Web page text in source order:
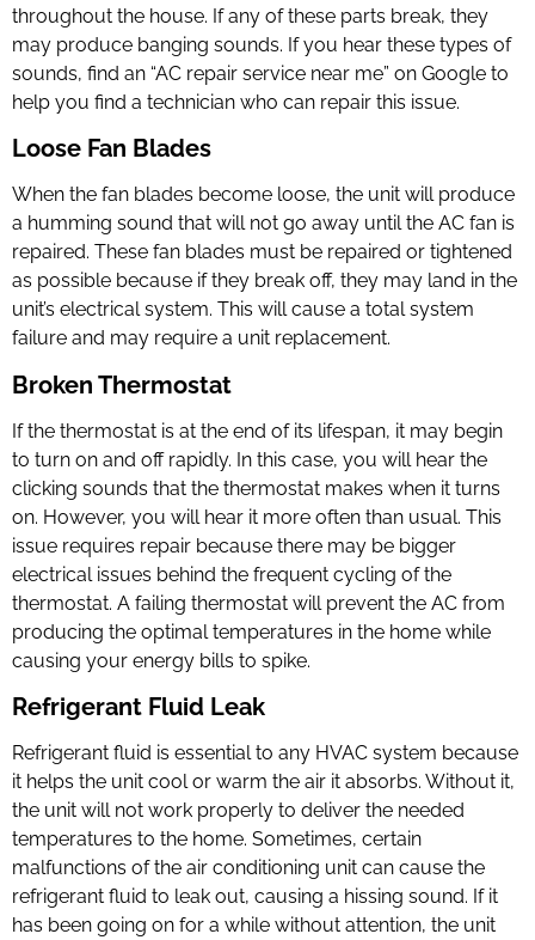
throughout the house. If any of these parts break, they
may produce banging sounds. If you hear these types of
sounds, find an “AC repair service near me” on Google to
help you find a technician who can repair this issue.
Loose Fan Blades
When the fan blades become loose, the unit will produce
a humming sound that will not go away until the AC fan is
repaired. These fan blades must be repaired or tightened
as possible because if they break off, they may land in the
unit’s electrical system. This will cause a total system
failure and may require a unit replacement.
Broken Thermostat
If the thermostat is at the end of its lifespan, it may begin
to turn on and off rapidly. In this case, you will hear the
clicking sounds that the thermostat makes when it turns
on. However, you will hear it more often than usual. This
issue requires repair because there may be bigger
electrical issues behind the frequent cycling of the
thermostat. A failing thermostat will prevent the AC from
producing the optimal temperatures in the home while
causing your energy bills to spike.
Refrigerant Fluid Leak
Refrigerant fluid is essential to any HVAC system because
it helps the unit cool or warm the air it absorbs. Without it,
the unit will not work properly to deliver the needed
temperatures to the home. Sometimes, certain
malfunctions of the air conditioning unit can cause the
refrigerant fluid to leak out, causing a hissing sound. If it
has been going on for a while without attention, the unit